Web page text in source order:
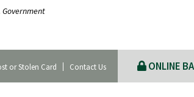
Government
or Stolen Card Contact Us ONLINE